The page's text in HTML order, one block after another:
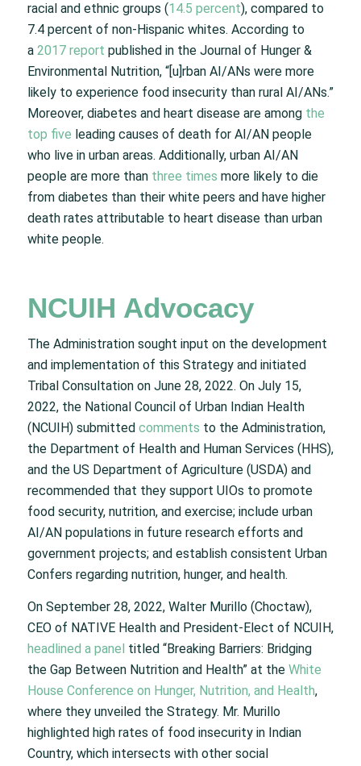
racial and ethnic groups (14.5 percent), compared to
7.4 percent of non-Hispanic whites. According to
a 2017 report published in the Journal of Hunger &
Environmental Nutrition, “[u]rban AI/ANs were more
likely to experience food insecurity than rural AI/ANs.”
Moreover, diabetes and heart disease are among the
top five leading causes of death for AI/AN people
who live in urban areas. Additionally, urban AI/AN
people are more than three times more likely to die
from diabetes than their white peers and have higher
death rates attributable to heart disease than urban
white people.
NCUIH Advocacy
The Administration sought input on the development
and implementation of this Strategy and initiated
Tribal Consultation on June 28, 2022. On July 15,
2022, the National Council of Urban Indian Health
(NCUIH) submitted comments to the Administration,
the Department of Health and Human Services (HHS),
and the US Department of Agriculture (USDA) and
recommended that they support UIOs to promote
food security, nutrition, and exercise; include urban
AI/AN populations in future research efforts and
government projects; and establish consistent Urban
Confers regarding nutrition, hunger, and health.
On September 28, 2022, Walter Murillo (Choctaw),
CEO of NATIVE Health and President-Elect of NCUIH,
headlined a panel titled “Breaking Barriers: Bridging
the Gap Between Nutrition and Health” at the White
House Conference on Hunger, Nutrition, and Health,
where they unveiled the Strategy. Mr. Murillo
highlighted high rates of food insecurity in Indian
Country, which intersects with other social